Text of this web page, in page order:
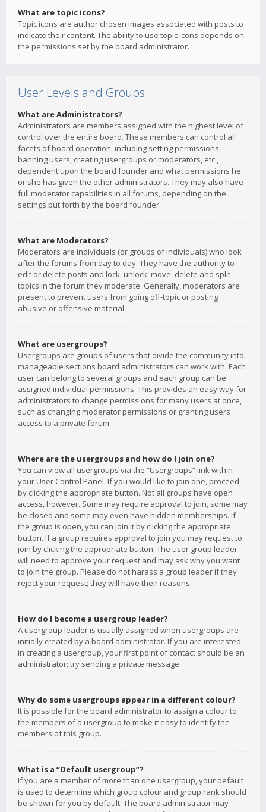
What are topic icons?
Topic icons are author chosen images associated with posts to
indicate their content. The ability to use topic icons depends on
the permissions set by the board administrator.
User Levels and Groups
What are Administrators?
Administrators are members assigned with the highest level of
control over the entire board. These members can control all
facets of board operation, including setting permissions,
banning users, creating usergroups or moderators, etc.,
dependent upon the board founder and what permissions he
or she has given the other administrators. They may also have
full moderator capabilities in all forums, depending on the
settings put forth by the board founder.
What are Moderators?
Moderators are individuals (or groups of individuals) who look
after the forums from day to day. They have the authority to
edit or delete posts and lock, unlock, move, delete and split
topics in the forum they moderate. Generally, moderators are
present to prevent users from going off-topic or posting
abusive or offensive material.
What are usergroups?
Usergroups are groups of users that divide the community into
manageable sections board administrators can work with. Each
user can belong to several groups and each group can be
assigned individual permissions. This provides an easy way for
administrators to change permissions for many users at once,
such as changing moderator permissions or granting users
access to a private forum.
Where are the usergroups and how do I join one?
You can view all usergroups via the “Usergroups” link within
your User Control Panel. If you would like to join one, proceed
by clicking the appropriate button. Not all groups have open
access, however. Some may require approval to join, some may
be closed and some may even have hidden memberships. If
the group is open, you can join it by clicking the appropriate
button. If a group requires approval to join you may request to
join by clicking the appropriate button. The user group leader
will need to approve your request and may ask why you want
to join the group. Please do not harass a group leader if they
reject your request; they will have their reasons.
How do I become a usergroup leader?
A usergroup leader is usually assigned when usergroups are
initially created by a board administrator. If you are interested
in creating a usergroup, your first point of contact should be an
administrator; try sending a private message.
Why do some usergroups appear in a different colour?
It is possible for the board administrator to assign a colour to
the members of a usergroup to make it easy to identify the
members of this group.
What is a “Default usergroup”?
If you are a member of more than one usergroup, your default
is used to determine which group colour and group rank should
be shown for you by default. The board administrator may